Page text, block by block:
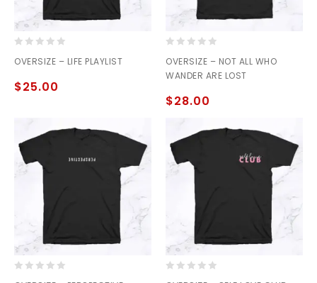
out
5
OVERSIZE – LIFE PLAYLIST
$25.00
out
of
OVERSIZE – NOT ALL WHO
WANDER ARE LOST
$28.00